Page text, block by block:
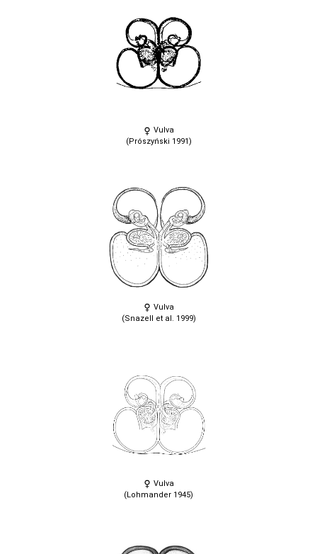
Vulva
(Prószyński 1991)
Vulva
(Snazell et al. 1999)
Vulva
(Lohmander 1945)